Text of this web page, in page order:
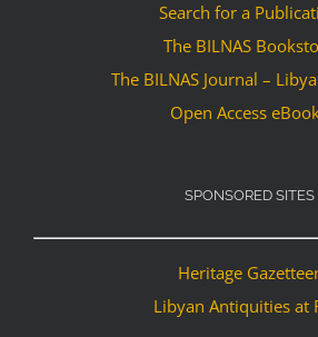
Search for a
The BILNAS
The BILNAS Journal –
Open Access
SPONSORED SITES
Heritage
Libyan Antiquities at